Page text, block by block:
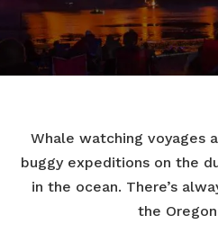
Whale watching voyages
buggy expeditions on the
in the ocean. There’s
the